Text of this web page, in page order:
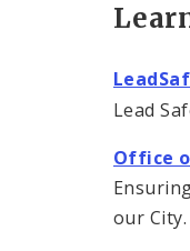
Lead
Office
our City.